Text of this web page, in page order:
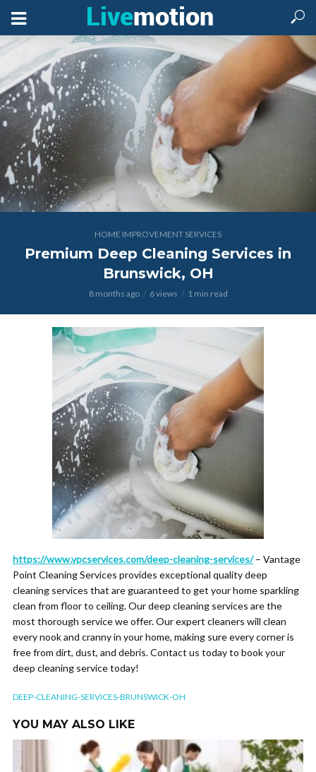
HOME IMPROVEMENT SERVICES
Premium Deep Cleaning Services in
Brunswick, OH
8 months ago 6 views 1 min read
https://www.vpcservices.com/deep-cleaning-services/– Vantage
Point Cleaning Services provides exceptional quality deep
cleaning services that are guaranteed to get your home sparkling
clean from floor to ceiling. Our deep cleaning services are the
most thorough service we offer. Our expert cleaners will clean
every nook and cranny in your home, making sure every corner is
free from dirt, dust, and debris. Contact us today to book your
deep cleaning service today!
DEEP-CLEANING-SERVICES-BRUNSWICK-OH
YOU MAY ALSO LIKE